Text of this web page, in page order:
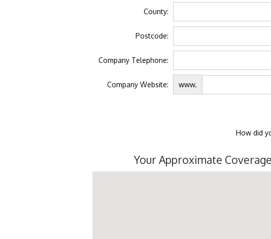
County:
Postcode:
Company Telephone:
Company Website: www.
How did
Your Approximate